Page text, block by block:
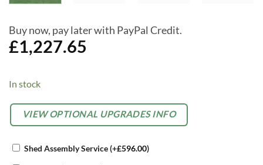
Buy now, pay later with PayPal Credit.
£1,227.65
In stock
OPTIONAL
EXTRAS
VIEW OPTIONAL UPGRADES INFO
Shed Assembly Service(+£596.00)
Alternative: